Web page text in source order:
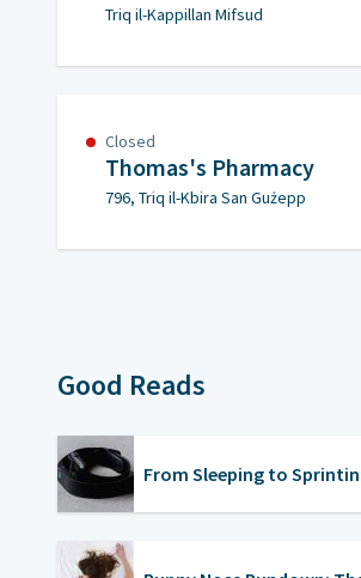
Triq il-Kappillan Mifsud
Closed
Thomas's Pharmacy
796, Triq il-Kbira San Gużepp
Good Reads
From Sleeping to